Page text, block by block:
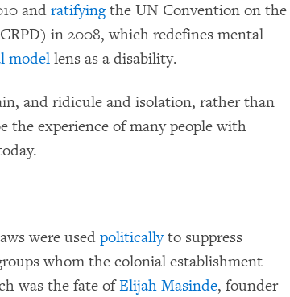
and ratifyingthe UN Convention on the
in 2008, which redefines mental
model lens as a disability.
and ridicule and isolation, rather than
experience of many people with
were used politicallyto suppress
whom the colonial establishment
was the fate ofElijah Masinde, founder